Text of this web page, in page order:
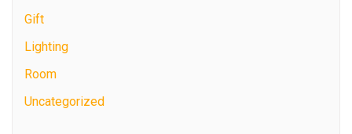
Gift
Lighting
Room
Uncategorized